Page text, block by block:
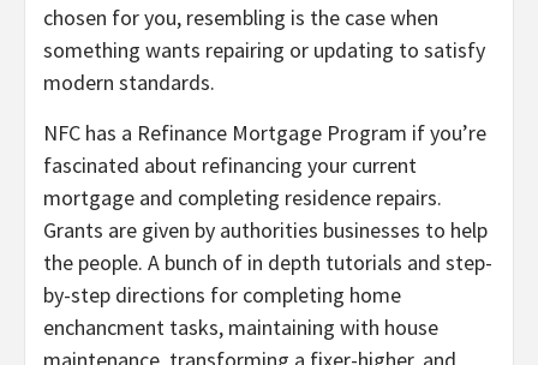
chosen for you, resembling is the case when
something wants repairing or updating to satisfy
modern standards.
NFC has a Refinance Mortgage Program if you’re
fascinated about refinancing your current
mortgage and completing residence repairs.
Grants are given by authorities businesses to help
the people. A bunch of in depth tutorials and step-
by-step directions for completing home
enchancment tasks, maintaining with house
maintenance, transforming a fixer-higher, and